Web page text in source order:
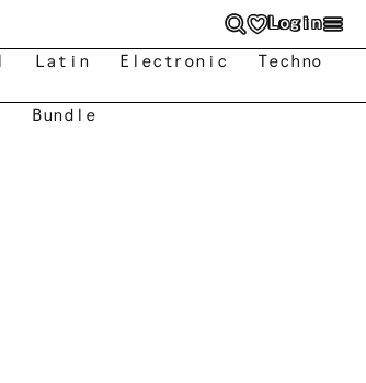
Login
Latin Electronic
Techno
Bundle